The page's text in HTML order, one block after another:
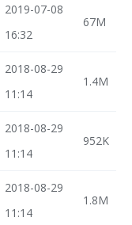
2019-07-08
16:32
67M
2018-08-29
11:14
1.4M
2018-08-29
11:14
952K
2018-08-29
11:14
1.8M